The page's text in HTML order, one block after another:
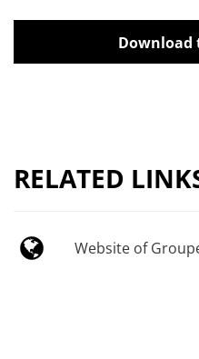
Download
RELATED
Website of